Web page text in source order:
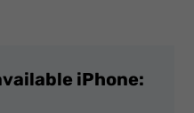
iPhone: